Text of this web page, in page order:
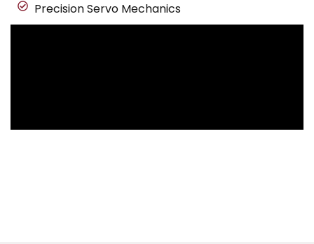
Precision Servo Mechanics